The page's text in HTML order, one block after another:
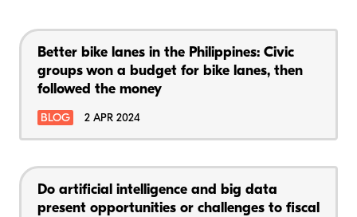
Better bike lanes in the Philippines: Civic
groups won a budget for bike lanes, then
followed the money
BLOG 2 APR 2024
Do artificial intelligence and big data
present opportunities or challenges to fiscal